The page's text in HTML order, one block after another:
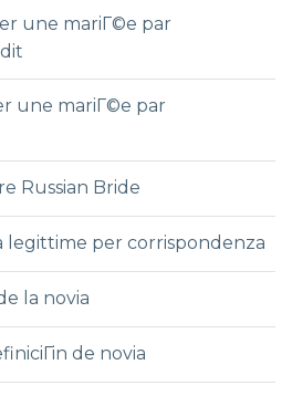
une mariГ©e par
une mariГ©e par
Russian Bride
legittime per corrispondenza
la novia
de novia